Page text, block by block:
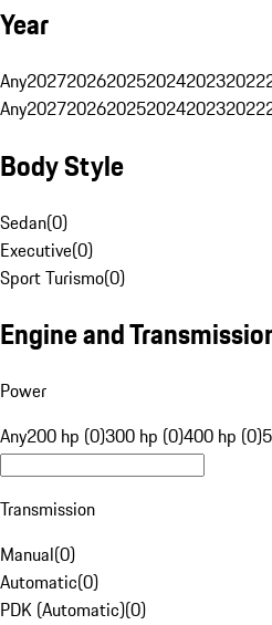
Year
Any202720262025202420232022
Any202720262025202420232022
Body Style
Sedan(0)
Executive(0)
Sport Turismo(0)
Engine and
Power
Any200 hp (0)300 hp (0)400 hp (0)
Transmission
Manual(0)
Automatic(0)
PDK (Automatic)(0)